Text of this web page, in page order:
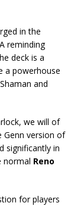
in the
reminding
deck is a
a powerhouse
and
we will of
Genn version of
significantly in
normal Reno
for players